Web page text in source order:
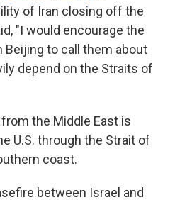
of Iran closing off the
"I would encourage the
Beijing to call them about
depend on the Straits of
the Middle East is
U.S. through the Strait of
coast.
between Israel and